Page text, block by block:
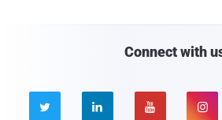
Connect with
   